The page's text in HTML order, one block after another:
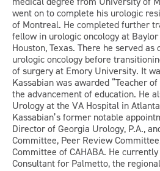
went on to complete his urologic
of Montreal. He completed further
fellow in urologic oncology at
Houston, Texas. There he served
urologic oncology before
of surgery at Emory University. It
Kassabian was awarded “Teacher
the advancement of education. He
Urology at the VA Hospital in
Kassabian’s former notable
Director of Georgia Urology, P.A.,
Committee, Peer Review
Committee of CAHABA. He
Consultant for Palmetto, the